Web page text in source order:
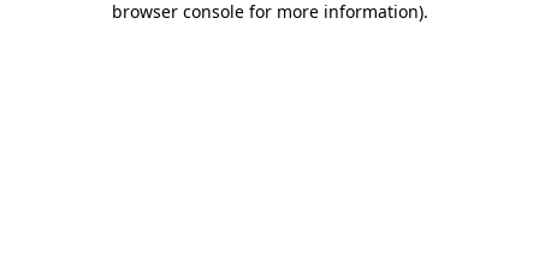
browser console for more information).